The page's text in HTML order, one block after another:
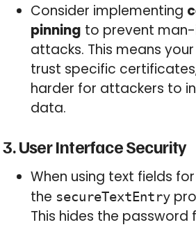
Consider implementing
pinning to prevent
attacks. This means
trust specific
harder for attackers to
data.
3. User Interface Security
When using text fields
the secureTextEntry
This hides the password